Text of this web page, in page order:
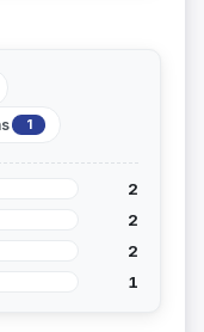
1
2
2
2
1